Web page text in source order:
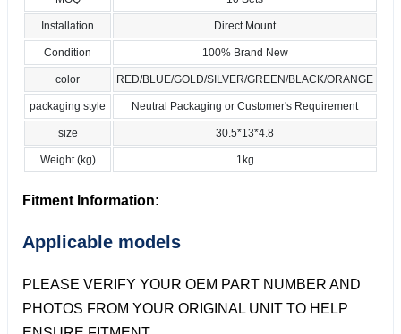
Installation Direct Mount
Condition 100% Brand New
color RED/BLUE/GOLD/SILVER/GREEN/BLACK/ORANGE
packaging style Neutral Packaging or Customer's Requirement
size 30.5*13*4.8
Weight (kg) 1kg
Fitment Information:
Applicable models
PLEASE VERIFY YOUR OEM PART NUMBER AND
PHOTOS FROM YOUR ORIGINAL UNIT TO HELP